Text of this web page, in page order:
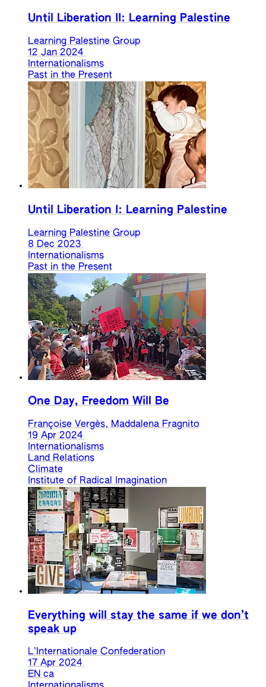
Until Liberation II: Learning Palestine
Learning Palestine Group
12 Jan 2024
Internationalisms
Past in the Present
Until Liberation I: Learning Palestine
Learning Palestine Group
8 Dec 2023
Internationalisms
Past in the Present
One Day, Freedom Will Be
Françoise Vergès, Maddalena Fragnito
19 Apr 2024
Internationalisms
Land Relations
Climate
Institute of Radical Imagination
Everything will stay the same if we don’t
speak up
L’Internationale Confederation
17 Apr 2024
EN ca